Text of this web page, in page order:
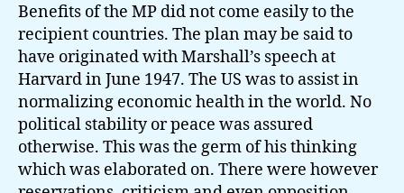
Benefits of the MP did not come easily to the
recipient countries. The plan may be said to
have originated with Marshall’s speech at
Harvard in June 1947. The US was to assist in
normalizing economic health in the world. No
political stability or peace was assured
otherwise. This was the germ of his thinking
which was elaborated on. There were however